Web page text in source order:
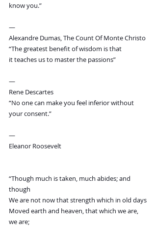
know you.”
—
Alexandre Dumas, The Count Of Monte Christo
“The greatest benefit of wisdom is that
it teaches us to master the passions”
—
Rene Descartes
“No one can make you feel inferior without
your consent.”
—
Eleanor Roosevelt
“Though much is taken, much abides; and
though
We are not now that strength which in old days
Moved earth and heaven, that which we are,
we are;